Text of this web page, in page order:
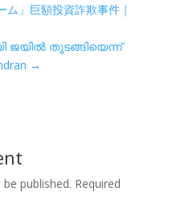
」巨額投資詐欺事件｜
ജയിൽ തുടങ്ങിയെന്ന്
→
published. Required